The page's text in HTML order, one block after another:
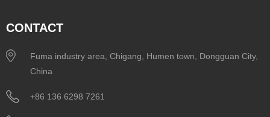
CONTACT
Fuma industry area, Chigang, Humen town, Dongguan City,
China
+86 136 6298 7261